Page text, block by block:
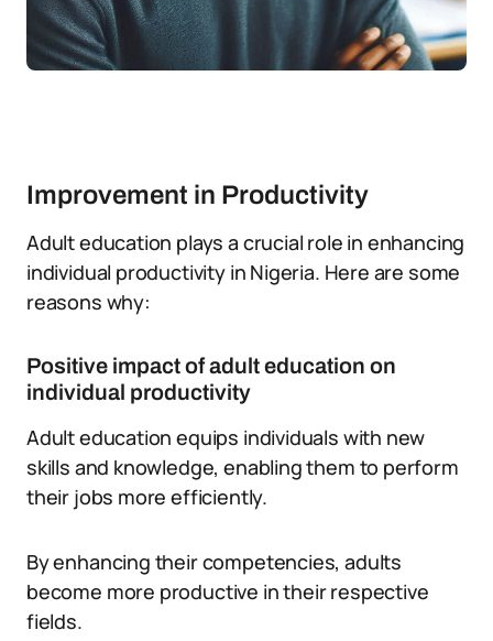
Improvement in Productivity
Adult education plays a crucial role in enhancing
individual productivity in Nigeria. Here are some
reasons why:
Positive impact of adult education on
individual productivity
Adult education equips individuals with new
skills and knowledge, enabling them to perform
their jobs more efficiently.
By enhancing their competencies, adults
become more productive in their respective
fields.